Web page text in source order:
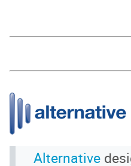
Alternative